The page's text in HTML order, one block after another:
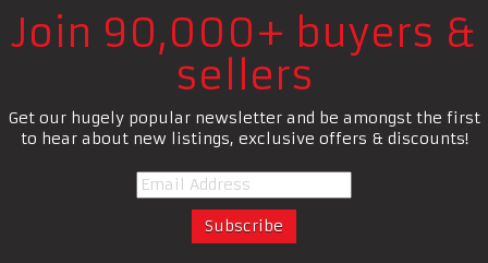
Join 90,000+ buyers &
sellers
Get our hugely popular newsletter and be amongst the first
to hear about new listings, exclusive offers & discounts!